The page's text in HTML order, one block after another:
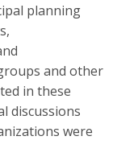
planning
and other
in these
discussions
were